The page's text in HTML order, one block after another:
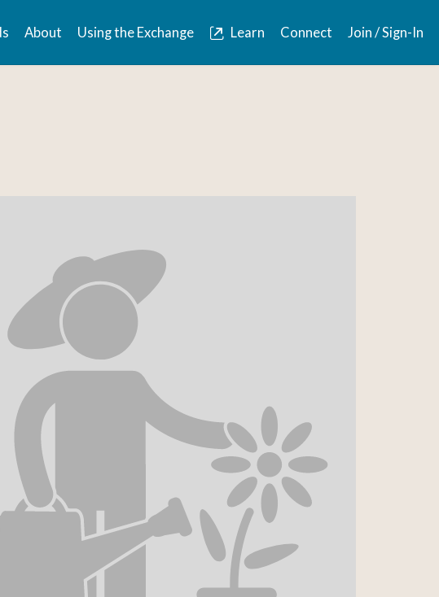
About Using the Exchange Learn Connect Join / Sign-In